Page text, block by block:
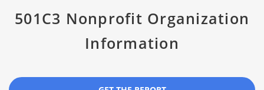
501C3 Nonprofit Organization
Information